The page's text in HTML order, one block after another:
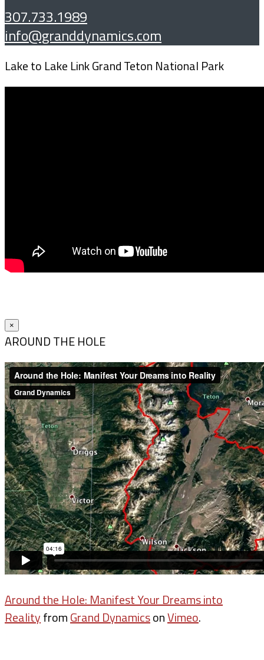
307.733.1989
info@granddynamics.com
Lake to Lake Link Grand Teton National Park
×
AROUND THE HOLE
Around the Hole: Manifest Your Dreams into
RealityfromGrand DynamicsonVimeo.